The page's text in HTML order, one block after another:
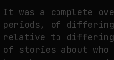
It was a complete
periods, of differing
relative to differing
of stories about who